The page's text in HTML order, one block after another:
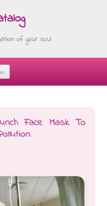
of your soul
Face Mask To